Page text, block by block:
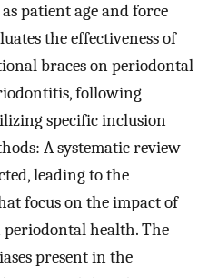
patient age and force
the effectiveness of
braces on periodontal
following
specific inclusion
A systematic review
leading to the
focus on the impact of
health. The
present in the